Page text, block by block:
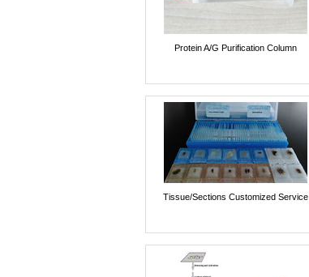
Protein A/G Purification Column
Tissue/Sections Customized Service